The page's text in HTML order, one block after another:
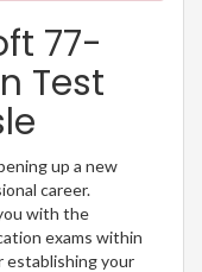
77-
Test
up a new
career.
with the
exams within
establishing your